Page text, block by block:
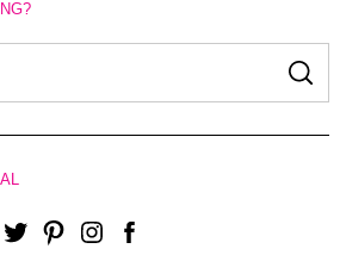
TwitterPinterestInstagramFacebook